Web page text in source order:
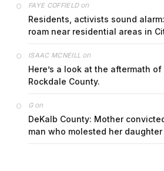
FAYE COFFIELDon
Residents, activists sound
roam near residential areas in
ISAAC MCNEILL on
Here’s a look at the aftermath
Rockdale County.
Gon
DeKalb County: Mother
man who molested her daughter